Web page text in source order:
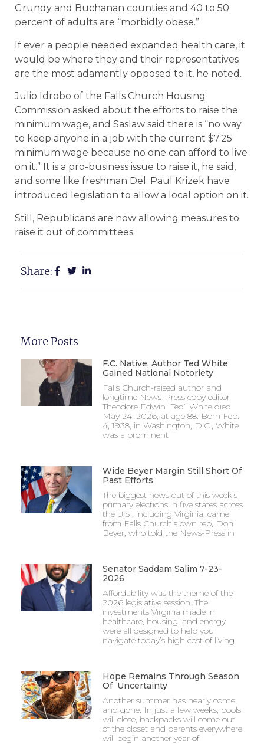
Grundy and Buchanan counties and 40 to 50
percent of adults are “morbidly obese.”
If ever a people needed expanded health care, it
would be where they and their representatives
are the most adamantly opposed to it, he noted.
Julio Idrobo of the Falls Church Housing
Commission asked about the efforts to raise the
minimum wage, and Saslaw said there is “no way
to keep anyone in a job with the current $7.25
minimum wage because no one can afford to live
on it.” It is a pro-business issue to raise it, he said,
and some like freshman Del. Paul Krizek have
introduced legislation to allow a local option on it.
Still, Republicans are now allowing measures to
raise it out of committees.
Share:
More Posts
F.C. Native, Author Ted White
Gained National Notoriety
Falls Church-raised author and
longtime News-Press copy editor
Theodore Edwin “Ted” White died
May 24, 2026, at age 88. Born Feb.
4, 1938, in Washington, D.C., White
was a prominent
Wide Beyer Margin Still Short Of
Past Efforts
The biggest news out of this week’s
primary elections in five states across
the U.S., including Virginia, came
from Falls Church’s own rep, Don
Beyer, who told the News-Press in
Senator Saddam Salim 7-23-
2026
Affordability was the theme of the
2026 legislative session. The
investments Virginia made in
healthcare, housing, and energy
were all designed to help you
navigate today’s high cost of living.
Hope Remains Through Season
Of Uncertainty
Another summer has nearly come
and gone. In just a few weeks, pools
will close, backpacks will come out
of the closet and parents everywhere
will begin another year of